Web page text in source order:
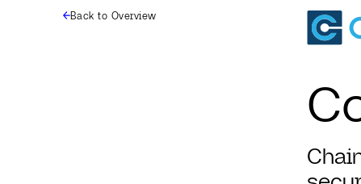
Back to Overview